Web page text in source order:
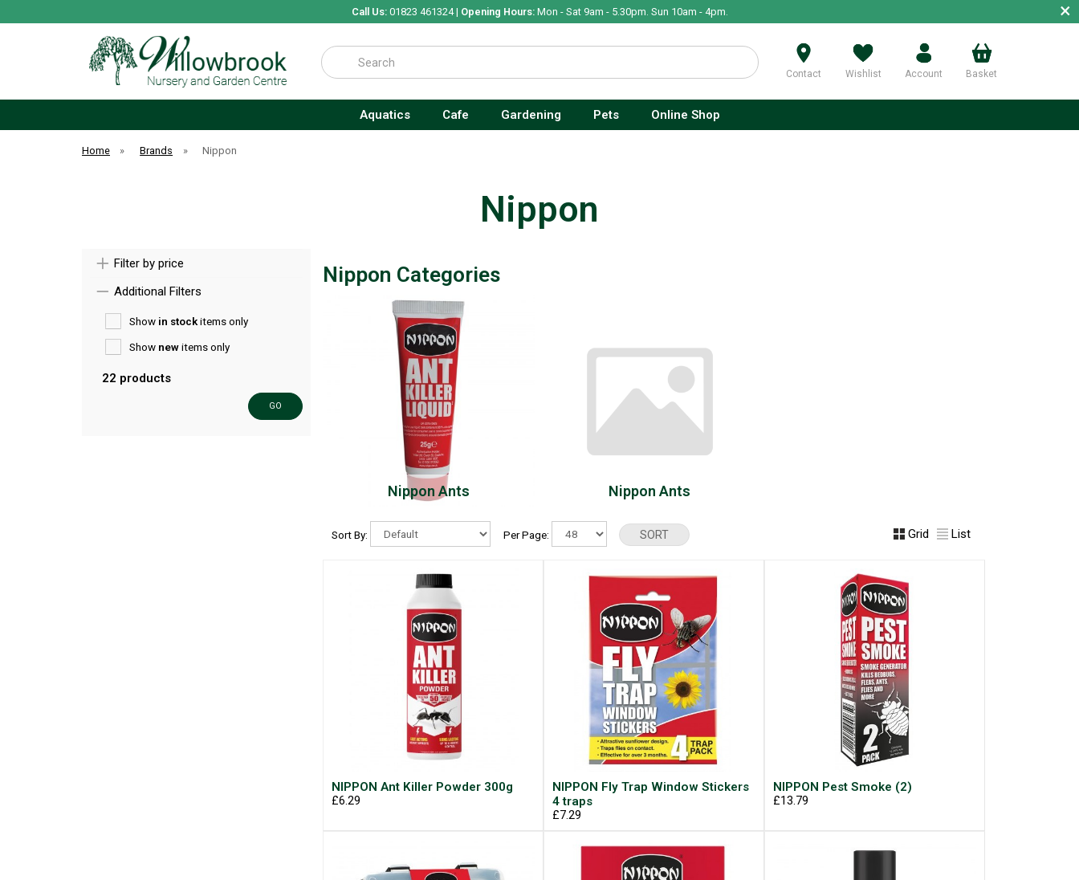
Call Us:01823 461324 | Opening Hours:Mon - Sat 9am - 5.30pm. Sun 10am - 4pm. ×
Search
Contact Wishlist Account Basket
Aquatics Cafe Gardening Pets Online Shop
Home » Brands » Nippon
Nippon
Filter by price
Additional Filters
Show in stockitems only
Show newitems only
22 products
GO
Nippon Categories
Nippon Ants Nippon Ants
Sort By: Per Page: Grid List
NIPPON Ant Killer Powder 300g
£6.29
NIPPON Fly Trap Window Stickers
4 traps
£7.29
NIPPON Pest Smoke (2)
£13.79